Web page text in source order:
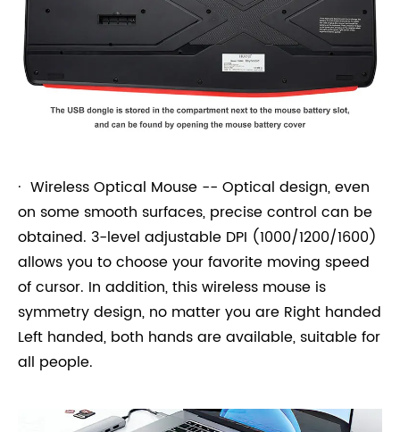
· Wireless Optical Mouse -- Optical design, even
on some smooth surfaces, precise control can be
obtained. 3-level adjustable DPI (1000/1200/1600)
allows you to choose your favorite moving speed
of cursor. In addition, this wireless mouse is
symmetry design, no matter you are Right handed
Left handed, both hands are available, suitable for
all people.